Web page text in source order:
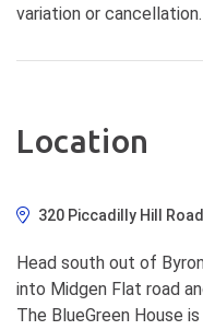
variation or cancellation.
Location
320 Piccadilly Hill
Head south out of
into Midgen Flat road
The BlueGreen House